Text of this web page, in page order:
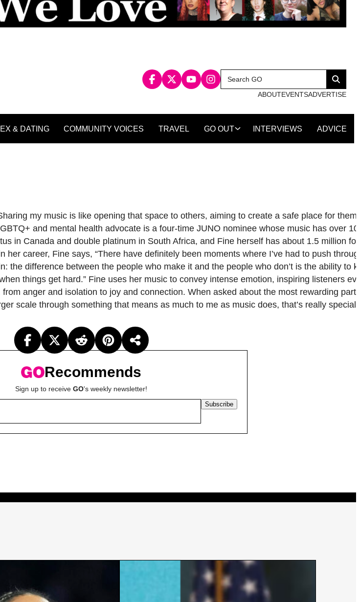
Search
for:
Search
ABOUTEVENTSADVERTISE
& DATING COMMUNITY VOICES TRAVEL GO OUT INTERVIEWS ADVICE
my music is like opening that space to others, aiming to create a safe place for them
and mental health advocate is a four-time JUNO nominee whose music has over
in Canada and double platinum in South Africa, and Fine herself has about 1.5 million
career, Fine says, “There have definitely been moments where I’ve had to push
the difference between the people who make it and the people who don’t is the ability to
things get hard.” Fine uses her music to convey intense emotion, inspiring listeners
anger and isolation to joy and connection. When asked about the most rewarding part
scale through something that means as much to me as music does, that’s really special
Recommends
Sign up to receive GO's weekly newsletter!
Subscribe